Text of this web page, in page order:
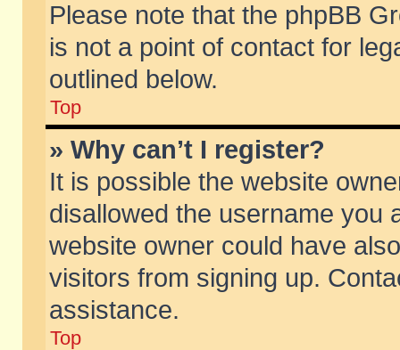
Please note that the phpBB
is not a point of contact for
outlined below.
Top
» Why can’t I register?
It is possible the website
disallowed the username you
website owner could have
visitors from signing up.
assistance.
Top